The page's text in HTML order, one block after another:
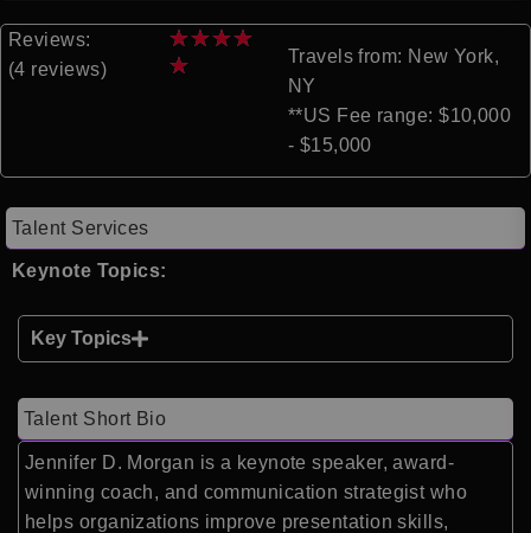
Reviews:
(4 reviews)
★★★★
★
Travels from: New York,
NY
**US Fee range: $10,000
- $15,000
Talent Services
Keynote Topics:
Key Topics
Talent Short Bio
Jennifer D. Morgan is a keynote speaker, award-
winning coach, and communication strategist who
helps organizations improve presentation skills,